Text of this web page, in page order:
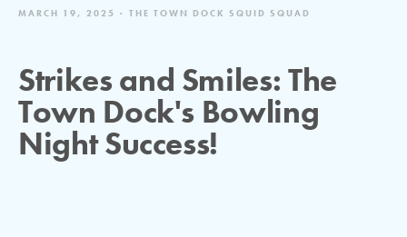
MARCH 19, 2025 THE TOWN DOCK SQUID SQUAD
Strikes and Smiles: The
Town Dock's Bowling
Night Success!